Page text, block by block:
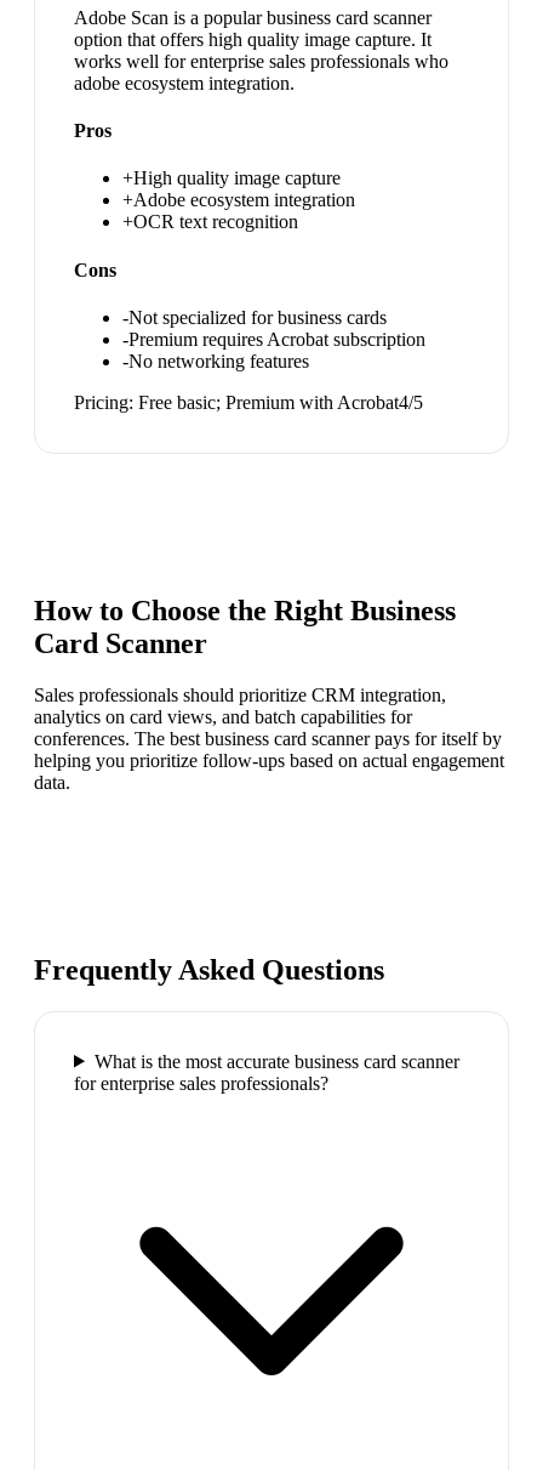
Adobe Scan is a popular business card scanner
option that offers high quality image capture. It
works well for enterprise sales professionals who
adobe ecosystem integration.
Pros
+High quality image capture
+Adobe ecosystem integration
+OCR text recognition
Cons
-Not specialized for business cards
-Premium requires Acrobat subscription
-No networking features
Pricing: Free basic; Premium with Acrobat4/5
How to Choose the Right Business
Card Scanner
Sales professionals should prioritize CRM integration,
analytics on card views, and batch capabilities for
conferences. The best business card scanner pays for itself by
helping you prioritize follow-ups based on actual engagement
data.
Frequently Asked Questions
What is the most accurate business card scanner
for enterprise sales professionals?